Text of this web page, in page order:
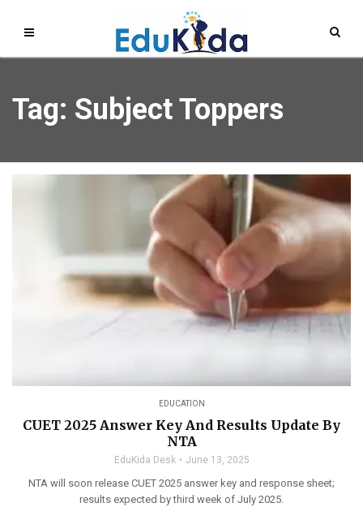
Tag: Subject Toppers
EDUCATION
CUET 2025 Answer Key And Results Update By
NTA
EduKida Desk June 13, 2025
NTA will soon release CUET 2025 answer key and response sheet;
results expected by third week of July 2025.